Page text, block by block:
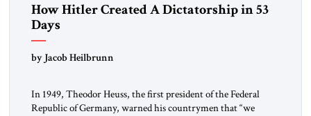
How Hitler Created A Dictatorship in 53
Days
by Jacob Heilbrunn
In 1949, Theodor Heuss, the first president of the Federal
Republic of Germany, warned his countrymen that “we